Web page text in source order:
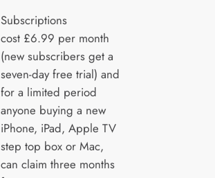
Subscriptions
cost £6.99 per month
(new subscribers get a
seven-day free trial) and
for a limited period
anyone buying a new
iPhone, iPad, Apple TV
step top box or Mac,
can claim three months